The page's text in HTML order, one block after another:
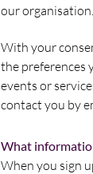
our organisation.
With your
the preferences
events or
contact you by
What
When you sign